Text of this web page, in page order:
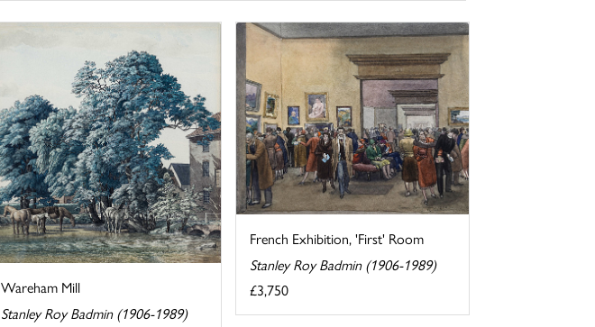
Wareham Mill
Stanley Roy Badmin (1906-1989)
French Exhibition, 'First' Room
Stanley Roy Badmin (1906-1989)
£3,750